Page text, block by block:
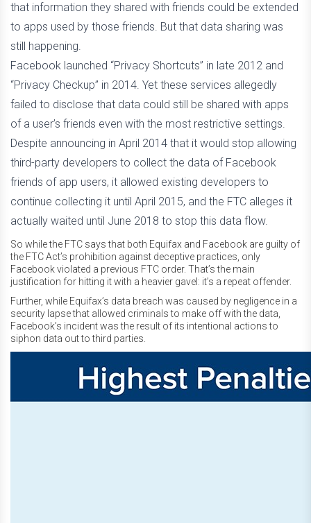
that information they shared with friends could be extended
to apps used by those friends. But that data sharing was
still happening.
Facebook launched “Privacy Shortcuts” in late 2012 and
“Privacy Checkup” in 2014. Yet these services allegedly
failed to disclose that data could still be shared with apps
of a user’s friends even with the most restrictive settings.
Despite announcing in April 2014 that it would stop allowing
third-party developers to collect the data of Facebook
friends of app users, it allowed existing developers to
continue collecting it until April 2015, and the FTC alleges it
actually waited until June 2018 to stop this data flow.
So while the FTC says that both Equifax and Facebook are guilty of
the FTC Act’s prohibition against deceptive practices, only
Facebook violated a previous FTC order. That’s the main
justification for hitting it with a heavier gavel: it’s a repeat offender.
Further, while Equifax’s data breach was caused by negligence in a
security lapse that allowed criminals to make off with the data,
Facebook’s incident was the result of its intentional actions to
siphon data out to third parties.